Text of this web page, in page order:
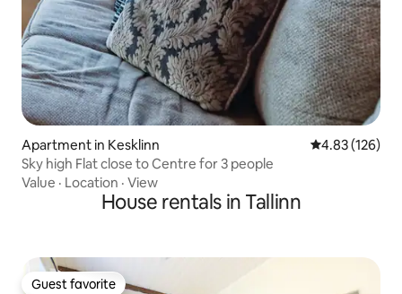
Apartment in Kesklinn 4.83 out of 5
4.83 (126)
Sky high Flat close to Centre for 3 people
Value · Location · View
House rentals in Tallinn
Guest favorite